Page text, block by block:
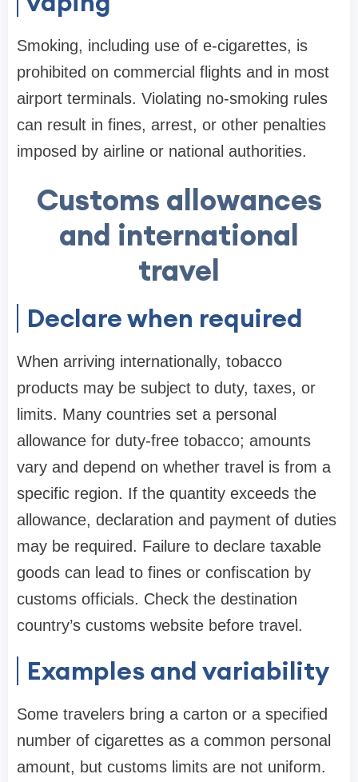
Smoking, including use of e-cigarettes, is
prohibited on commercial flights and in most
airport terminals. Violating no-smoking rules
can result in fines, arrest, or other penalties
imposed by airline or national authorities.
Customs allowances
and international
travel
Declare when required
When arriving internationally, tobacco
products may be subject to duty, taxes, or
limits. Many countries set a personal
allowance for duty-free tobacco; amounts
vary and depend on whether travel is from a
specific region. If the quantity exceeds the
allowance, declaration and payment of duties
may be required. Failure to declare taxable
goods can lead to fines or confiscation by
customs officials. Check the destination
country’s customs website before travel.
Examples and variability
Some travelers bring a carton or a specified
number of cigarettes as a common personal
amount, but customs limits are not uniform.